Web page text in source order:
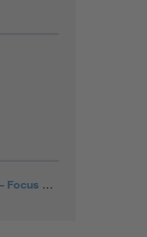
IEC General Meeting 2026 – Focus Topics